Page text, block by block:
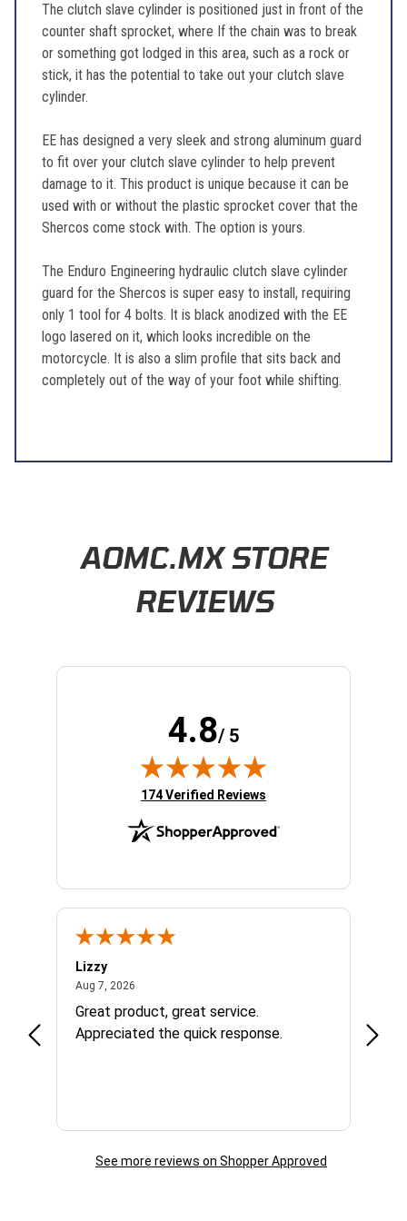
The clutch slave cylinder is positioned just in front of the
counter shaft sprocket, where If the chain was to break
or something got lodged in this area, such as a rock or
stick, it has the potential to take out your clutch slave
cylinder.
EE has designed a very sleek and strong aluminum guard
to fit over your clutch slave cylinder to help prevent
damage to it. This product is unique because it can be
used with or without the plastic sprocket cover that the
Shercos come stock with. The option is yours.
The Enduro Engineering hydraulic clutch slave cylinder
guard for the Shercos is super easy to install, requiring
only 1 tool for 4 bolts. It is black anodized with the EE
logo lasered on it, which looks incredible on the
motorcycle. It is also a slim profile that sits back and
completely out of the way of your foot while shifting.
AOMC.MX STORE
REVIEWS
4.8/ 5
(opens in new tab)
174 Verified Reviews
Lizzy
Aug 7, 2026
Great product, great service.
Appreciated the quick response.
had
See more reviews on Shopper Approved